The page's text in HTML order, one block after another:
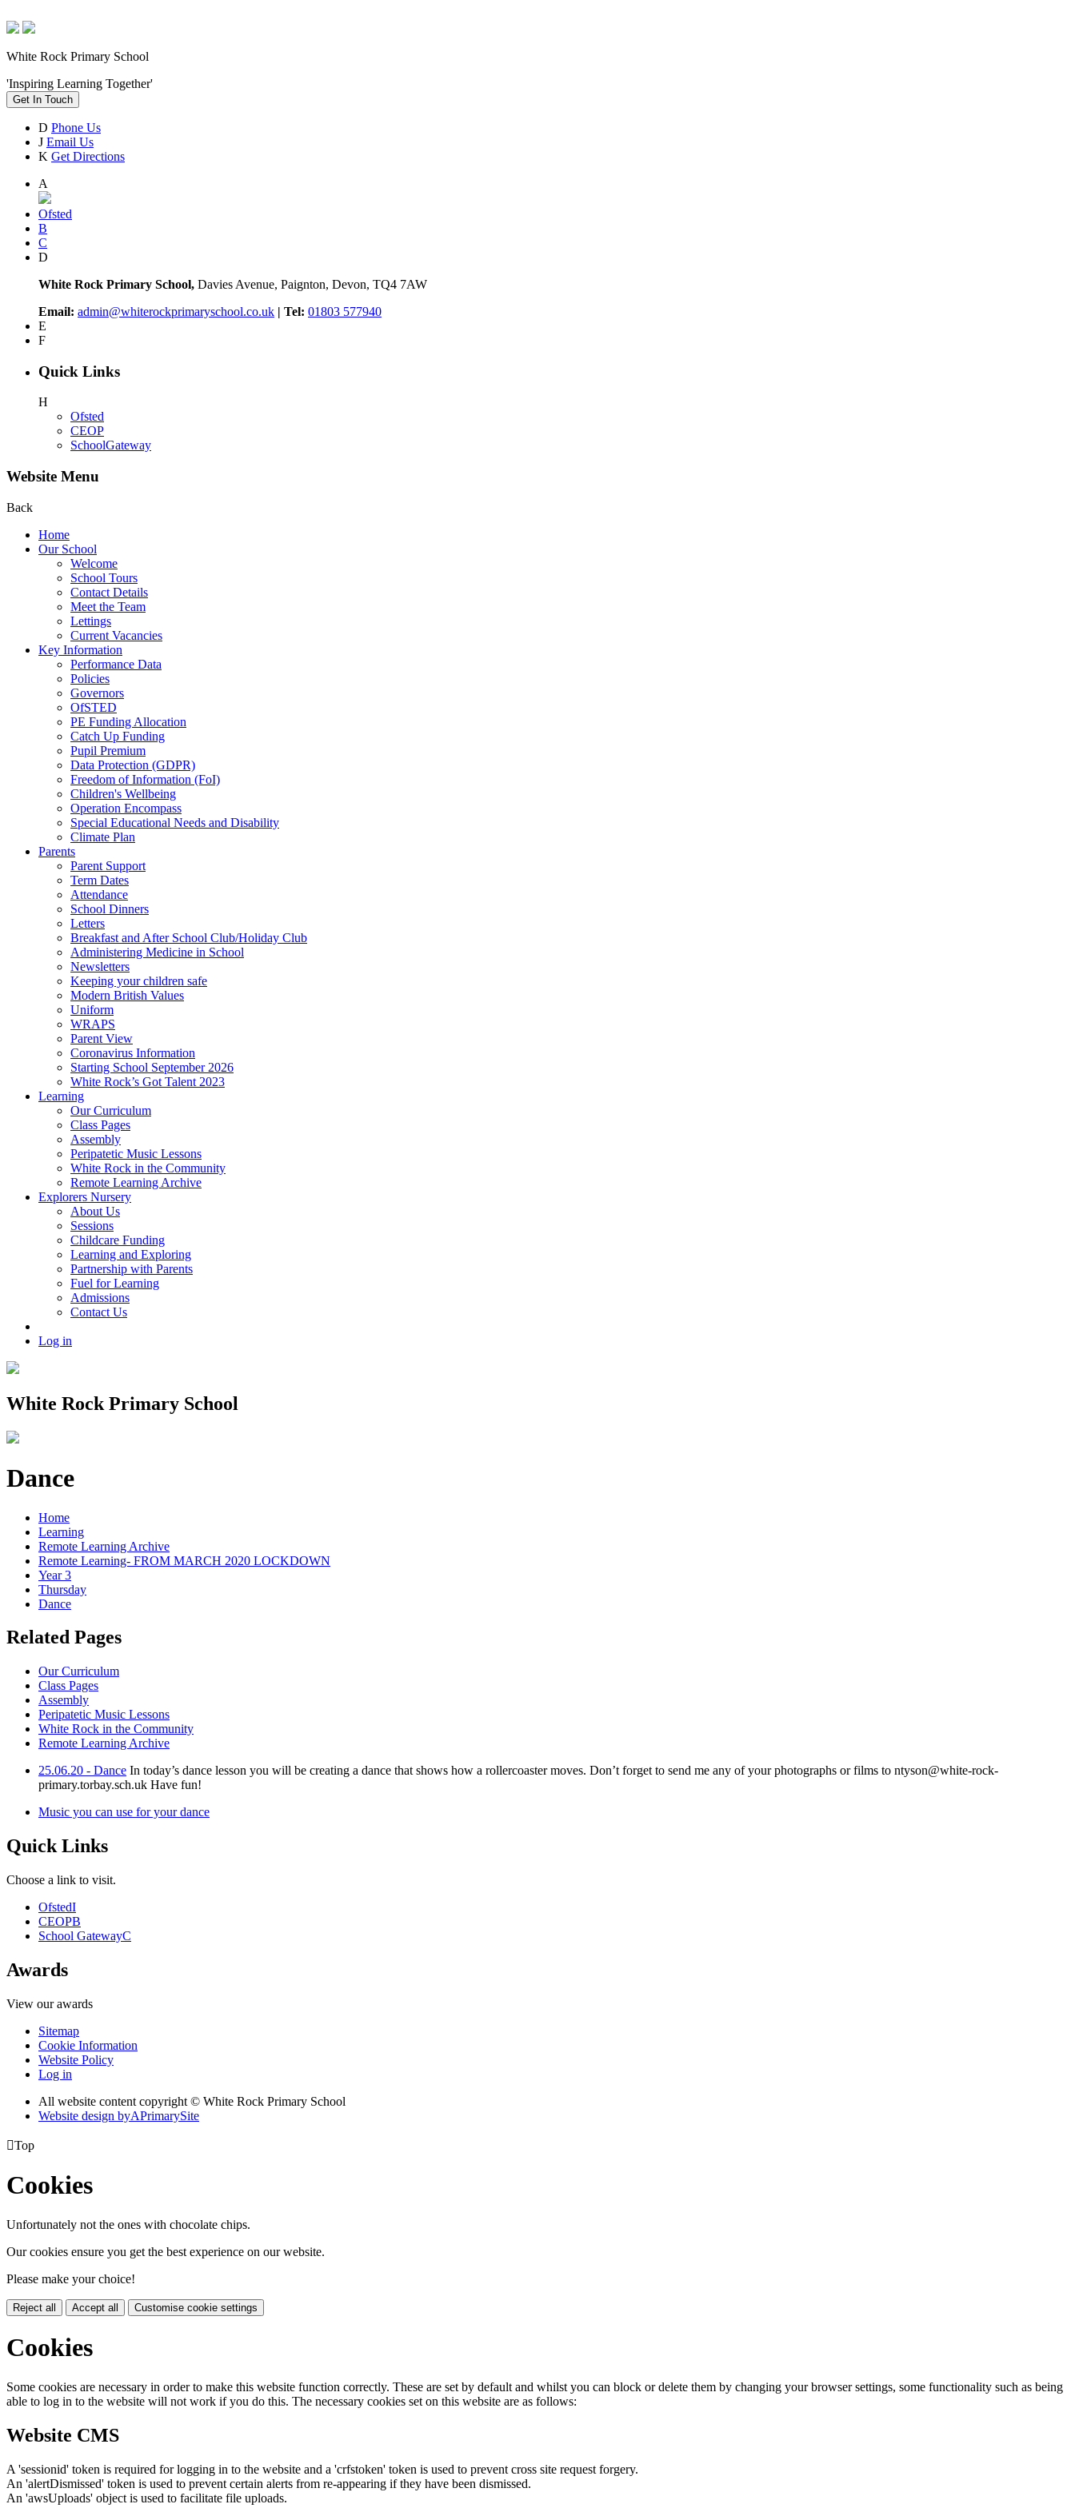
White Rock Primary School
'Inspiring Learning Together'
Get In Touch
D Phone Us
J Email Us
K Get Directions
A
Ofsted
B
C
D
White Rock Primary School, Davies Avenue, Paignton, Devon, TQ4 7AW
Email: admin@whiterockprimaryschool.co.uk | Tel: 01803 577940
E
F
Quick Links
H
Ofsted
CEOP
SchoolGateway
Website Menu
Back
Home
Our School
Welcome
School Tours
Contact Details
Meet the Team
Lettings
Current Vacancies
Key Information
Performance Data
Policies
Governors
OfSTED
PE Funding Allocation
Catch Up Funding
Pupil Premium
Data Protection (GDPR)
Freedom of Information (FoI)
Children's Wellbeing
Operation Encompass
Special Educational Needs and Disability
Climate Plan
Parents
Parent Support
Term Dates
Attendance
School Dinners
Letters
Breakfast and After School Club/Holiday Club
Administering Medicine in School
Newsletters
Keeping your children safe
Modern British Values
Uniform
WRAPS
Parent View
Coronavirus Information
Starting School September 2026
White Rock’s Got Talent 2023
Learning
Our Curriculum
Class Pages
Assembly
Peripatetic Music Lessons
White Rock in the Community
Remote Learning Archive
Explorers Nursery
About Us
Sessions
Childcare Funding
Learning and Exploring
Partnership with Parents
Fuel for Learning
Admissions
Contact Us
Log in
White Rock Primary School
Dance
Home
Learning
Remote Learning Archive
Remote Learning- FROM MARCH 2020 LOCKDOWN
Year 3
Thursday
Dance
Related Pages
Our Curriculum
Class Pages
Assembly
Peripatetic Music Lessons
White Rock in the Community
Remote Learning Archive
25.06.20 - Dance In today’s dance lesson you will be creating a dance that shows how a rollercoaster moves. Don’t forget to send me any of your photographs or films to ntyson@white-rock-
primary.torbay.sch.uk Have fun!
Music you can use for your dance
Quick Links
Choose a link to visit.
OfstedI
CEOPB
School GatewayC
Awards
View our awards
Sitemap
Cookie Information
Website Policy
Log in
All website content copyright © White Rock Primary School
Website design byAPrimarySite
Top
Cookies
Unfortunately not the ones with chocolate chips.
Our cookies ensure you get the best experience on our website.
Please make your choice!
Reject all Accept all Customise cookie settings
Cookies
Some cookies are necessary in order to make this website function correctly. These are set by default and whilst you can block or delete them by changing your browser settings, some functionality such as being
able to log in to the website will not work if you do this. The necessary cookies set on this website are as follows:
Website CMS
A 'sessionid' token is required for logging in to the website and a 'crfstoken' token is used to prevent cross site request forgery.
An 'alertDismissed' token is used to prevent certain alerts from re-appearing if they have been dismissed.
An 'awsUploads' object is used to facilitate file uploads.